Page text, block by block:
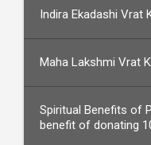
Indira Ekadashi Vrat
Maha Lakshmi Vrat
Spiritual Benefits of
benefit of donating